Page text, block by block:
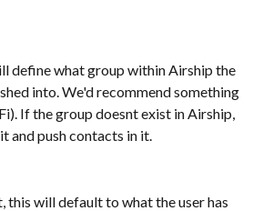
define what group within Airship the
into. We'd recommend something
If the group doesnt exist in Airship,
and push contacts in it.
this will default to what the user has